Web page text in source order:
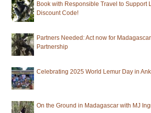
Book with Responsible Travel to Support
Discount Code!
Partners Needed: Act now for
Partnership
Celebrating 2025 World Lemur Day in
On the Ground in Madagascar with MJ